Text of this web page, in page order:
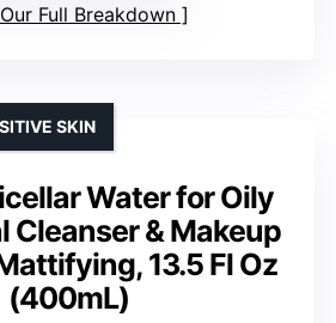
Full Breakdown
Water for Oily
Cleanser & Makeup
13.5 Fl Oz
(400mL)
SKIN